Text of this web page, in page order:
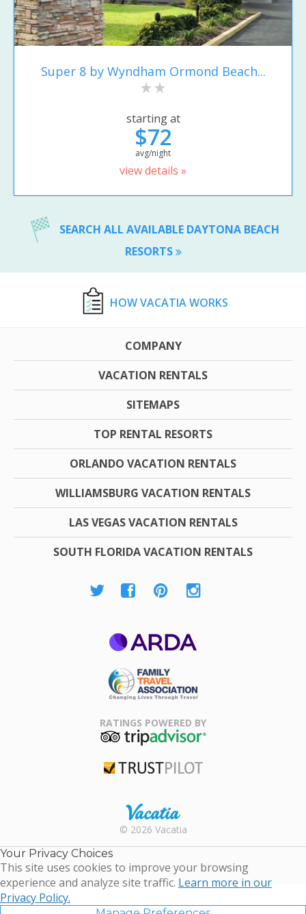
Super 8 by Wyndham Ormond Beach...
starting at
$72
avg/night
view details »
SEARCH ALL AVAILABLE DAYTONA BEACH
RESORTS
HOW VACATIA WORKS
COMPANY
VACATION RENTALS
SITEMAPS
TOP RENTAL RESORTS
ORLANDO VACATION RENTALS
WILLIAMSBURG VACATION RENTALS
LAS VEGAS VACATION RENTALS
SOUTH FLORIDA VACATION RENTALS
Association
RATINGS POWERED BY
Rental |
Timeshare
Resales |
© 2026 Vacatia
Your Privacy Choices
This site uses cookies to improve your browsing
experience and analyze site traffic. Learn more in our
Privacy Policy.